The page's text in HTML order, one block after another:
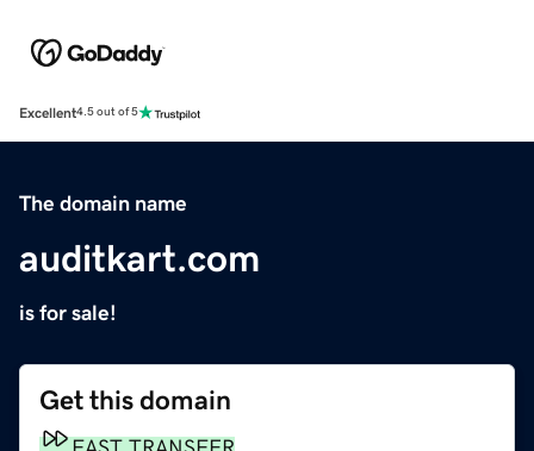
Excellent4.5 out of 5
The domain name
auditkart.com
is for sale!
Get this domain